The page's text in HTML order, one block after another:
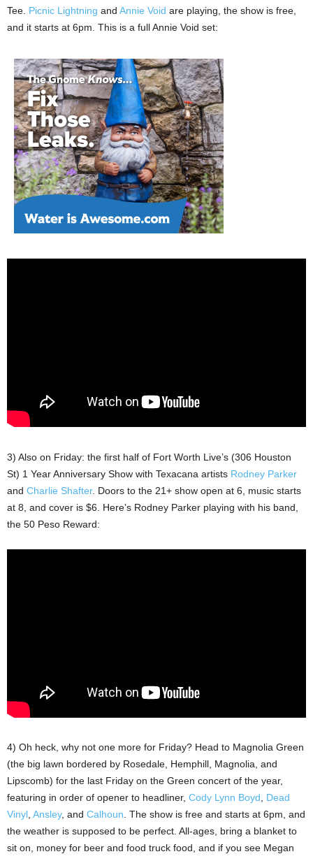
Tee. Picnic Lightning and Annie Void are playing, the show is free,
and it starts at 6pm. This is a full Annie Void set:
3) Also on Friday: the first half of Fort Worth Live’s (306 Houston
St) 1 Year Anniversary Show with Texacana artists Rodney Parker
and Charlie Shafter. Doors to the 21+ show open at 6, music starts
at 8, and cover is $6. Here’s Rodney Parker playing with his band,
the 50 Peso Reward:
4) Oh heck, why not one more for Friday? Head to Magnolia Green
(the big lawn bordered by Rosedale, Hemphill, Magnolia, and
Lipscomb) for the last Friday on the Green concert of the year,
featuring in order of opener to headliner, Cody Lynn Boyd, Dead
Vinyl, Ansley, and Calhoun. The show is free and starts at 6pm, and
the weather is supposed to be perfect. All-ages, bring a blanket to
sit on, money for beer and food truck food, and if you see Megan